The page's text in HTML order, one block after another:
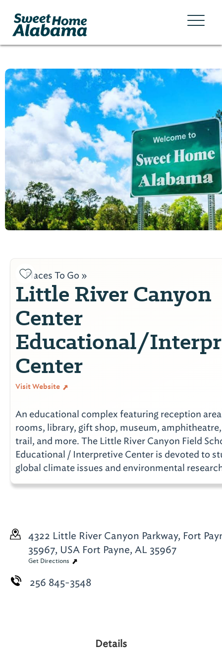
Places To Go »
Little River Canyon
Center
Educational/
Center
Visit Website
An educational complex featuring reception
rooms, library, gift shop, museum,
trail, and more. The Little River Canyon Field
Educational / Interpretive Center is devoted to
global climate issues and environmental
4322 Little River Canyon Parkway, Fort
35967, USA Fort Payne, AL 35967
Get Directions
256 845-3548
Details